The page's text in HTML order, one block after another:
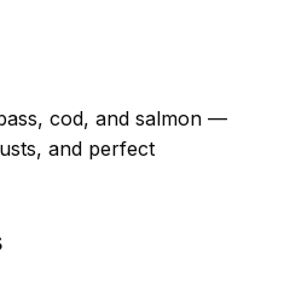
cod, and salmon —
and perfect